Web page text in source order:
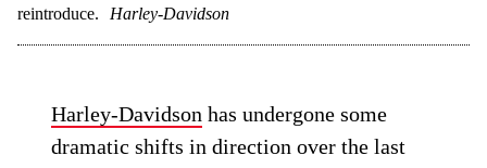
reintroduce.
Harley-Davidson
Harley-Davidson has undergone some
dramatic shifts in direction over the last